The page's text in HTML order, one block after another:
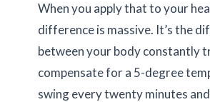
When you apply that to your
difference is massive. It’s the
between your body constantly
compensate for a 5-degree
swing everytwenty minutes